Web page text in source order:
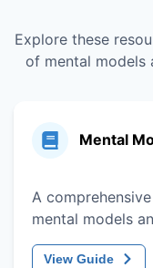
Explore these
of mental models
Mental
A
mental models
View Guide